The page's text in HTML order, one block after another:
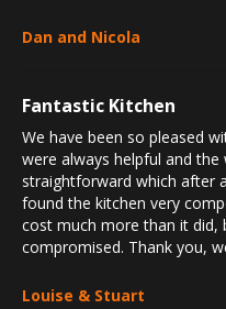
Dan and Nicola
Fantastic Kitchen
We have been so pleased
were always helpful and
straightforward which after
found the kitchen very
cost much more than it did,
compromised. Thank you,
Louise & Stuart